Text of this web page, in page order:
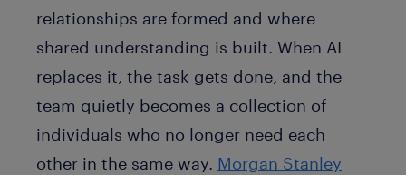
relationships are formed and where
shared understanding is built. When AI
replaces it, the task gets done, and the
team quietly becomes a collection of
individuals who no longer need each
other in the same way. Morgan Stanley